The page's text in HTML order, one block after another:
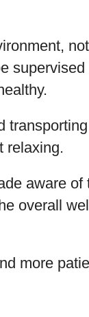
relaxing.
aware
overall
more